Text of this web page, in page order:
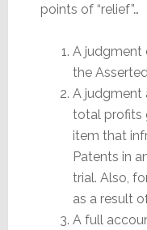
points of “relief”…
A judgment
the
A judgment
total profits
item that
Patents in
trial. Also,
as a result
A full